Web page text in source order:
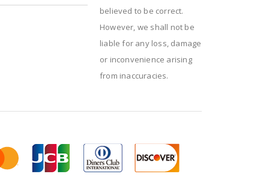
believed to be correct.
However, we shall not be
liable for any loss, damage
or inconvenience arising
from inaccuracies.